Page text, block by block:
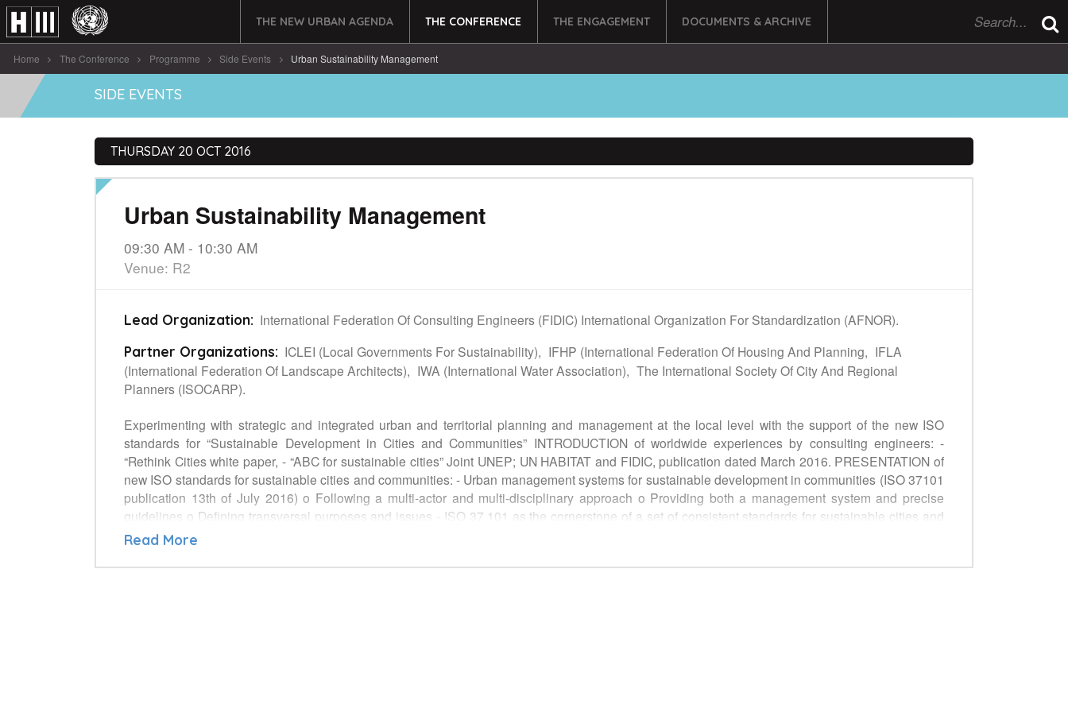
THE NEW URBAN AGENDA THE CONFERENCE THE ENGAGEMENT DOCUMENTS & ARCHIVE
Home The Conference Programme Side Events Urban Sustainability Management
SIDE EVENTS
THURSDAY 20 OCT 2016
Urban Sustainability Management
09:30 AM - 10:30 AM
Venue: R2
Lead Organization: International Federation Of Consulting Engineers (FIDIC) International Organization For Standardization (AFNOR).
Partner Organizations: ICLEI (Local Governments For Sustainability), IFHP (International Federation Of Housing And Planning, IFLA
(International Federation Of Landscape Architects), IWA (International Water Association), The International Society Of City And Regional
Planners (ISOCARP).
Experimenting with strategic and integrated urban and territorial planning and management at the local level with the support of the new ISO
standards for “Sustainable Development in Cities and Communities” INTRODUCTION of worldwide experiences by consulting engineers: -
“Rethink Cities white paper, - “ABC for sustainable cities” Joint UNEP; UN HABITAT and FIDIC, publication dated March 2016. PRESENTATION of
new ISO standards for sustainable cities and communities: - Urban management systems for sustainable development in communities (ISO 37101
publication 13th of July 2016) o Following a multi-actor and multi-disciplinary approach o Providing both a management system and precise
guidelines o Defining transversal purposes and issues - ISO 37.101 as the cornerstone of a set of consistent standards for sustainable cities and
communities o indicators defined in ISO 37120 (under revision) in line with ISO 37101. They provide a uniform approach: § to what is measured, §
AND NETWORKING on new ISO standards for “Sustainable development in Cities and communities”, as support for implementing an integrated
Read More